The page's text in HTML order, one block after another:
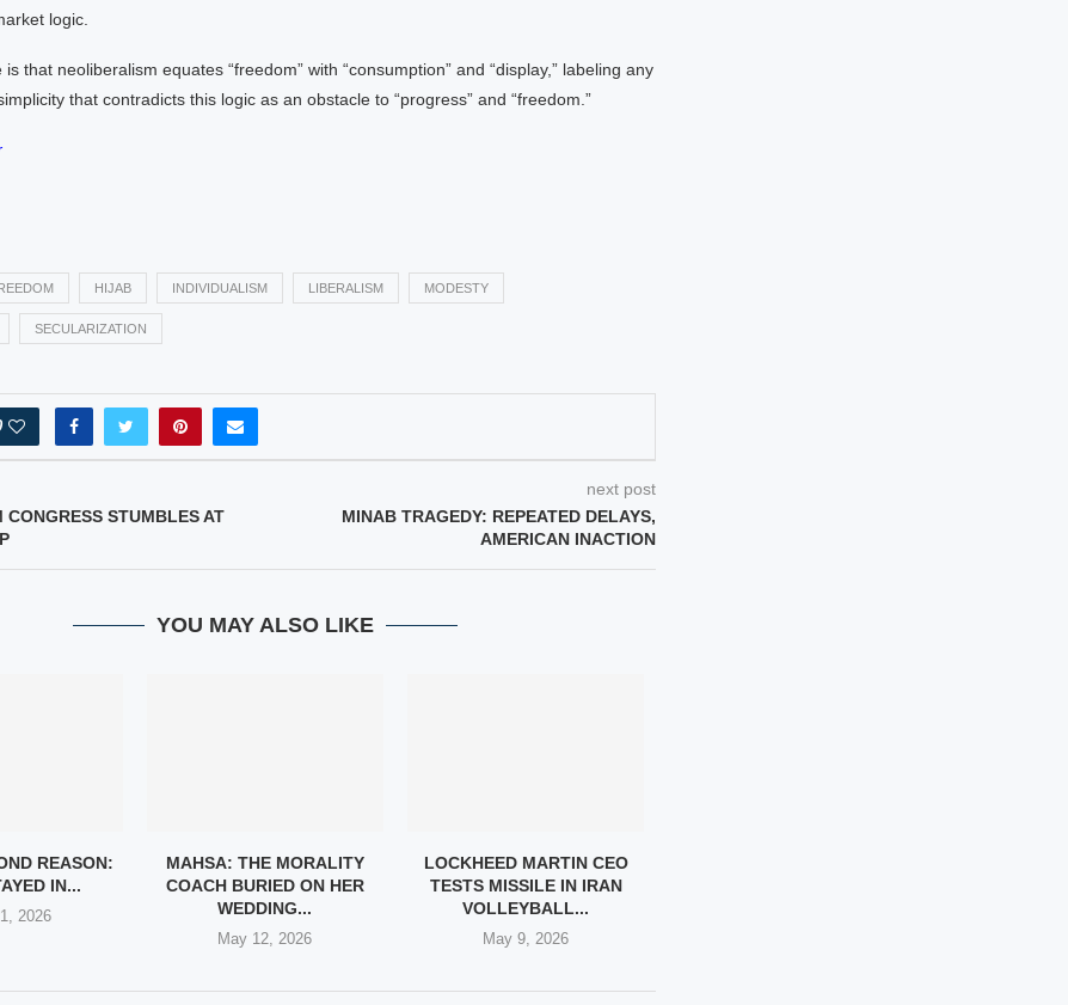
logic.
that neoliberalism equates “freedom” with “consumption” and “display,” labeling any
that contradicts this logic as an obstacle to “progress” and “freedom.”
HIJAB INDIVIDUALISM LIBERALISM MODESTY
SECULARIZATION
CONGRESS STUMBLES AT
next post
MINAB TRAGEDY: REPEATED DELAYS,
AMERICAN INACTION
YOU MAY ALSO LIKE
REASON:
IN...
2026
MAHSA: THE MORALITY
COACH BURIED ON HER
WEDDING...
May 12, 2026
LOCKHEED MARTIN CEO
TESTS MISSILE IN IRAN
VOLLEYBALL...
May 9, 2026